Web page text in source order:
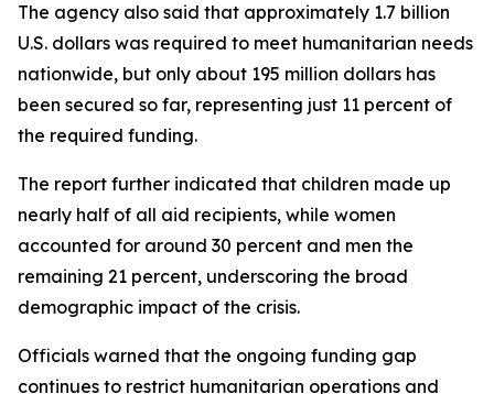
The agency also said that approximately 1.7 billion
U.S. dollars was required to meet humanitarian needs
nationwide, but only about 195 million dollars has
been secured so far, representing just 11 percent of
the required funding.
The report further indicated that children made up
nearly half of all aid recipients, while women
accounted for around 30 percent and men the
remaining 21 percent, underscoring the broad
demographic impact of the crisis.
Officials warned that the ongoing funding gap
continues to restrict humanitarian operations and